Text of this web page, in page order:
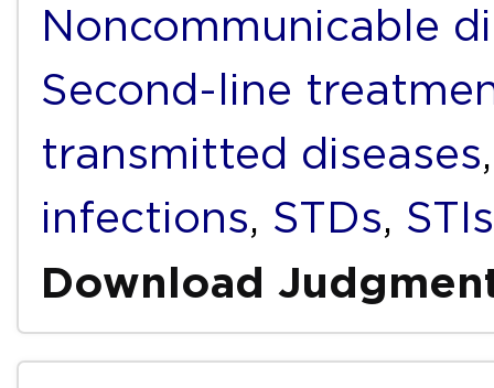
Noncommunicable
Second-line
transmitted diseases
infections, STDs, STIs
Download